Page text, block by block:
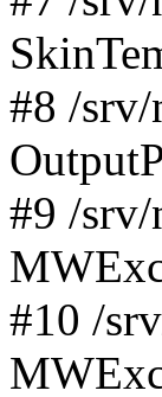
#8 /
#9 /
#10 /